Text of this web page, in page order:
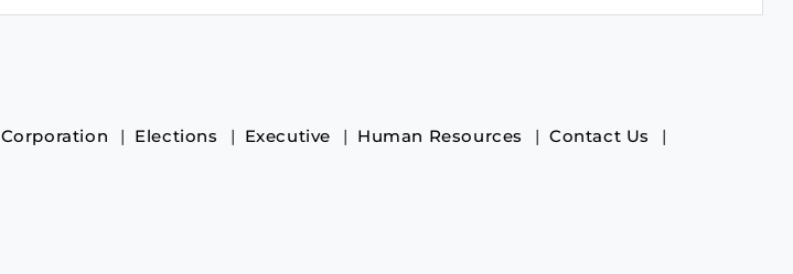
Corporation Elections Executive Human Resources
Contact Us